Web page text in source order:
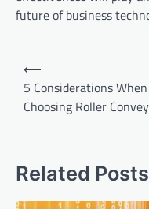
future of business
Post
navigation
⟵
5 Considerations When
Choosing Roller
Related Posts